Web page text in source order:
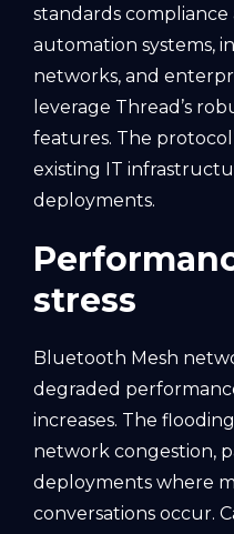
standards compliance
automation systems,
networks, and
leverage Thread’s
features. The
existing IT
deployments.
stress
Bluetooth Mesh
degraded
increases. The
network congestion,
deployments where
conversations occur.